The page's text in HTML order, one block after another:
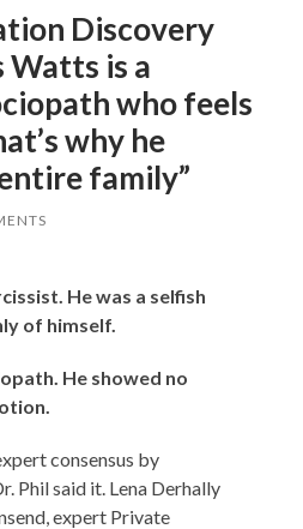
Discovery
Watts is a
who feels
why he
family”
He was a selfish
of himself.
He showed no
consensus by
Phil said it. Lena Derhally
expert Private